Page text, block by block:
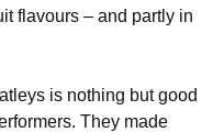
flavours – and partly in
is nothing but good
They made